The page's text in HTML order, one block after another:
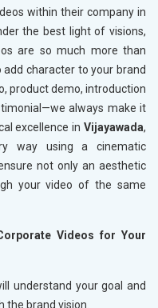
within their company in
the best light of visions,
are so much more than
add character to your brand
product demo, introduction
always make it
excellence in Vijayawada,
way using a cinematic
not only an aesthetic
your video of the same
Videos for Your
understand your goal and
the brand vision.